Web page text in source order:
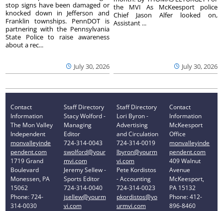
July 30, 2026
stop signs have been damaged or
knocked down in Jefferson and
Franklin townships. PennDOT is
partnering with the Pennsylvania
State Police to raise awareness
about a rec...
July 30, 2026
the MVI As McKeesport police
Chief Jason Alfer looked on,
Assistant ...
Contact
Information
The Mon Valley
Independent
monvalleyinde
pendent.com
1719 Grand
Boulevard
Monessen, PA
15062
Phone: 724-
314-0030
Staff Directory
Stacy Wolford -
Managing
Editor
724-314-0043
swolford@your
mvi.com
Jeremy Sellew -
Sports Editor
724-314-0040
jsellew@yourm
vi.com
Staff Directory
Lori Byron -
Advertising
and Circulation
724-314-0019
lbyron@yourm
vi.com
Pete Kordistos
- Accounting
724-314-0023
pkordistos@yo
urmvi.com
Contact
Information
McKeesport
Office
monvalleyinde
pendent.com
409 Walnut
Avenue
McKeesport,
PA 15132
Phone: 412-
896-8460